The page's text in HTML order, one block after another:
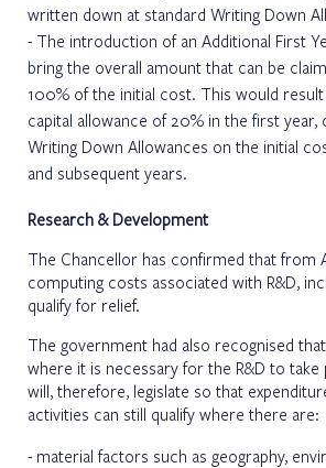
written down at standard Writing Down
The introduction of an Additional First
bring the overall amount that can be
100% of the initial cost. This would result
capital allowance of 20% in the first year,
Writing Down Allowances on the initial
and subsequent years.
Research & Development
The Chancellor has confirmed that from
computing costs associated with R&D,
qualify for relief.
The government had also recognised
where it is necessary for the R&D to take
will, therefore, legislate so that
activities can still qualify where there are:
material factors such as geography,